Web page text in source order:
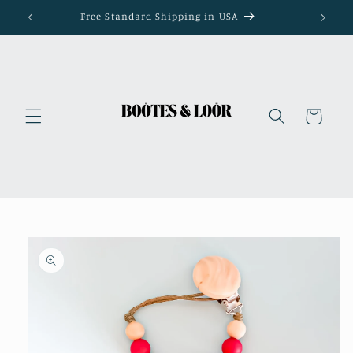
Skip to
content
Free Standard Shipping in USA
Cart
product
information